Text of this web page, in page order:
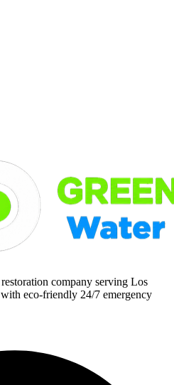
company serving Los
eco-friendly 24/7 emergency